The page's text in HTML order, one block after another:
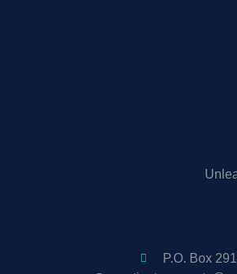
P.O. Box